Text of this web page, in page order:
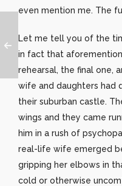
even mention me. The
Let me tell you of the
in fact that
rehearsal, the final one,
wife and daughters had
their suburban castle.
wings and they came
him in a rush of
real-life wife emerged
gripping her elbows in
cold or otherwise